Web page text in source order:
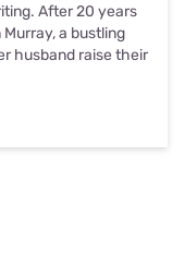
After 20 years
a bustling
husband raise their